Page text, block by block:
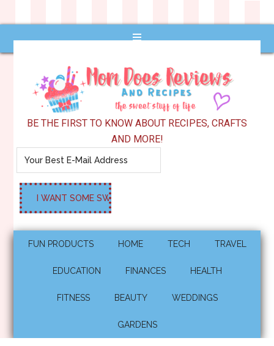
BE THE FIRST TO KNOW ABOUT RECIPES, CRAFTS
AND MORE!
FUN PRODUCTS HOME TECH TRAVEL
EDUCATION FINANCES HEALTH
FITNESS BEAUTY WEDDINGS
GARDENS